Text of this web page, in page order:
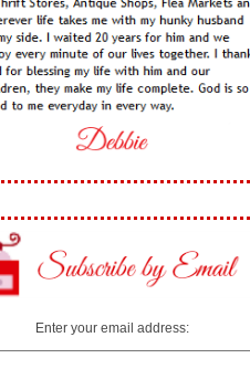
Enter your email address: